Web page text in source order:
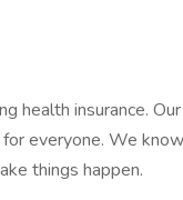
health insurance.
everyone. We
things happen.